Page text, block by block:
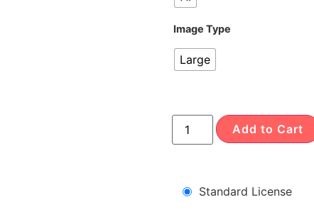
Image Type
Large
Add to Cart
Standard License